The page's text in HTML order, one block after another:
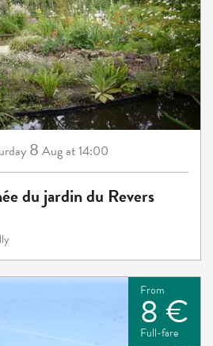
8 Augat 14:00
du jardin du Revers
From
8 €
Full-fare